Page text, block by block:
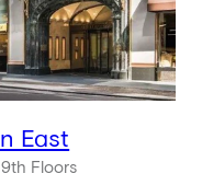
East
Floors